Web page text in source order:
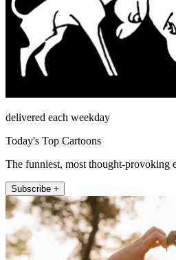
delivered each weekday
Today's Top Cartoons
The funniest, most thought-provoking
Subscribe +